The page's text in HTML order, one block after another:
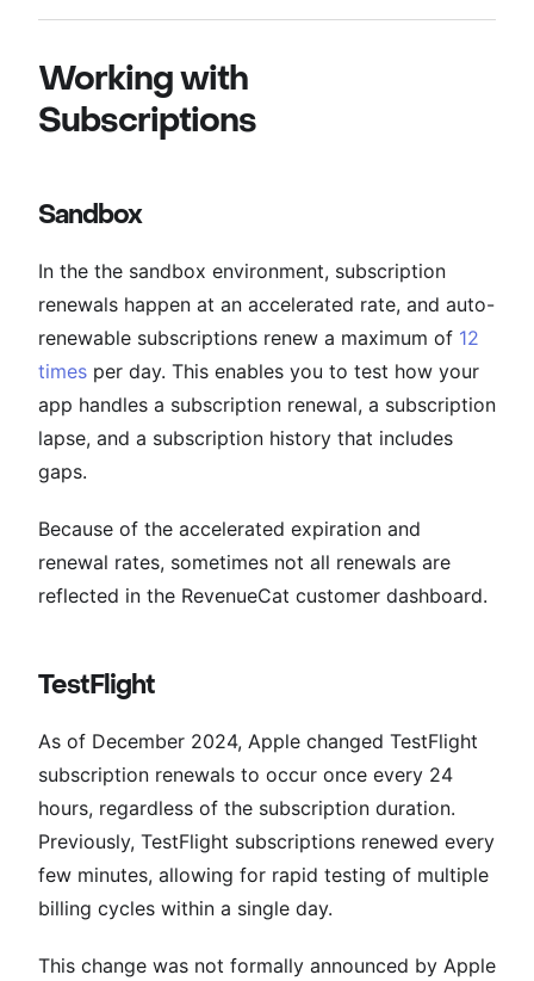
Working with
Subscriptions
Sandbox
In the the sandbox environment, subscription
renewals happen at an accelerated rate, and auto-
renewable subscriptions renew a maximum of 12
times per day. This enables you to test how your
app handles a subscription renewal, a subscription
lapse, and a subscription history that includes
gaps.
Because of the accelerated expiration and
renewal rates, sometimes not all renewals are
reflected in the RevenueCat customer dashboard.
TestFlight
As of December 2024, Apple changed TestFlight
subscription renewals to occur once every 24
hours, regardless of the subscription duration.
Previously, TestFlight subscriptions renewed every
few minutes, allowing for rapid testing of multiple
billing cycles within a single day.
This change was not formally announced by Apple